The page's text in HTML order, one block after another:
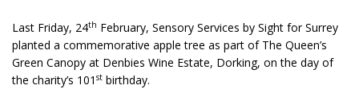
Last Friday, 24th February, Sensory Services by Sight for Surrey
planted a commemorative apple tree as part of The Queen’s
Green Canopy at Denbies Wine Estate, Dorking, on the day of
the charity’s 101 st birthday.